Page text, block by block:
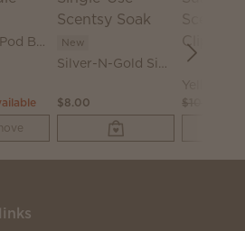
Mystery 5-Pod Bundle New
Silver-N-Gold Single-Use Scentsy Soak
$8.00 $10.00